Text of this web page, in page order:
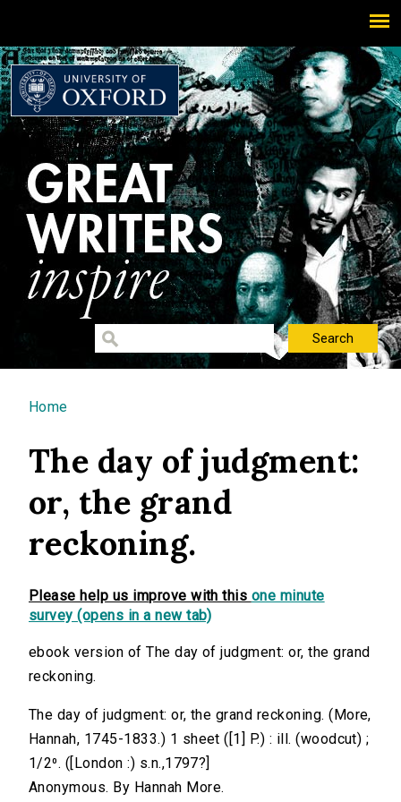
You are here
Home
The day of judgment:
or, the grand
reckoning.
Please help us improve with this one minute
survey (opens in a new tab)
ebook version of The day of judgment: or, the grand
reckoning.
The day of judgment: or, the grand reckoning. (More,
Hannah, 1745-1833.) 1 sheet ([1] P.) : ill. (woodcut) ;
1/2⁰. ([London :) s.n.,1797?]
Anonymous. By Hannah More.